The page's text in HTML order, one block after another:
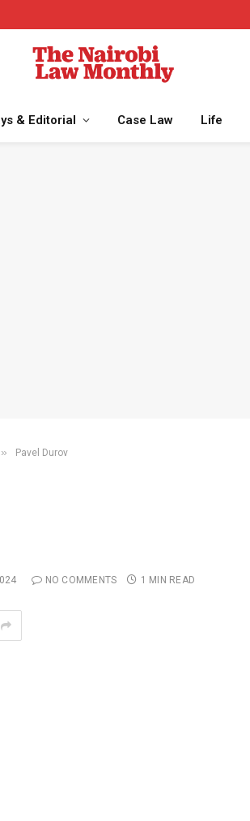
& Editorial Case Law Life
» Pavel Durov
NO COMMENTS 1 MIN READ